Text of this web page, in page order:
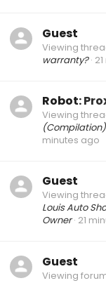
Guest
Viewing
warranty?
Robot:
Viewing
minutes ago
Guest
Viewing
Louis Auto
Owner 21
Guest
Viewing